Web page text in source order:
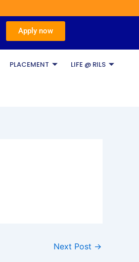
Apply now
PLACEMENT
LIFE @ RILS
Next Post →